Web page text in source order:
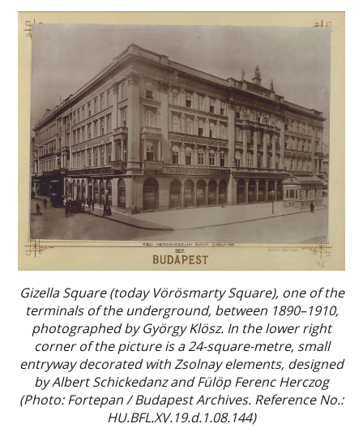
Gizella Square (today Vörösmarty Square), one of the
terminals of the underground, between 1890–1910,
photographed by György Klösz. In the lower right
corner of the picture is a 24-square-metre, small
entryway decorated with Zsolnay elements, designed
by Albert Schickedanz and Fülöp Ferenc Herczog
(Photo: Fortepan / Budapest Archives. Reference No.:
HU.BFL.XV.19.d.1.08.144)